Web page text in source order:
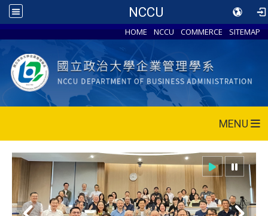
NCCU
HOME NCCU COMMERCE SITEMAP
MENU